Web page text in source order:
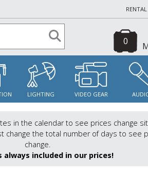
0
LIGHTING VIDEO GEAR
in the calendar to see prices change
change the total number of days to see
change.
always included in our prices!